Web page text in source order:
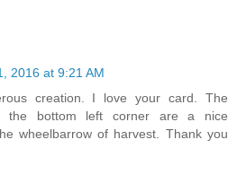
2016 at 9:21 AM
creation. I love your card. The
the bottom left corner are a nice
wheelbarrow of harvest. Thank you